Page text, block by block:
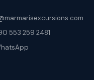
553 259 2481